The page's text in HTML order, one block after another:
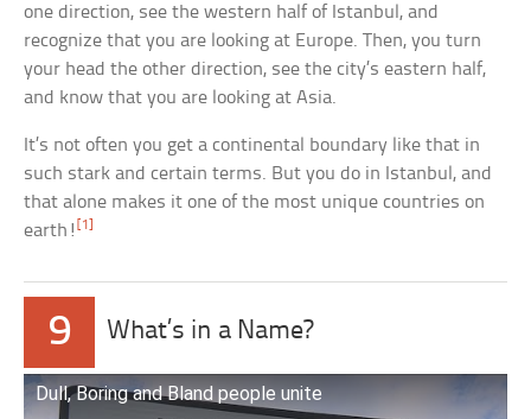
one direction, see the western half of Istanbul, and
recognize that you are looking at Europe. Then, you turn
your head the other direction, see the city’s eastern half,
and know that you are looking at Asia.
It’s not often you get a continental boundary like that in
such stark and certain terms. But you do in Istanbul, and
that alone makes it one of the most unique countries on
earth! [1]
9 What’s in a Name?
Dull, Boring and Bland people unite